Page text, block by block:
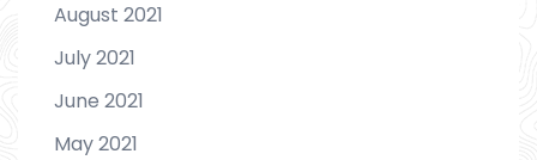
August 2021
July 2021
June 2021
May 2021